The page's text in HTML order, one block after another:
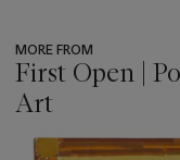
MORE FROM
First Open |
Art
???